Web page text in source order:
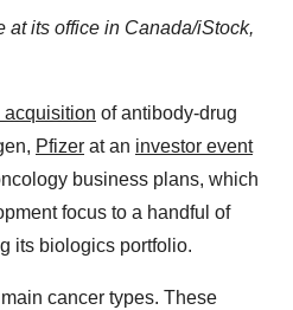
at its office in Canada/iStock,
of antibody-drug
Pfizer at an investor event
business plans, which
focus to a handful of
its biologics portfolio.
cancer types. These